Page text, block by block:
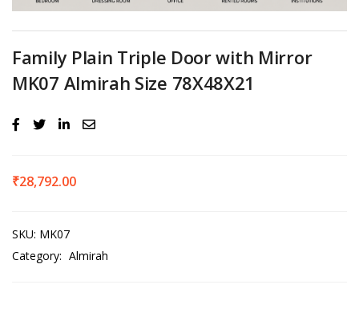
Family Plain Triple Door with Mirror
MK07 Almirah Size 78X48X21
₹28,792.00
SKU: MK07
Category: Almirah